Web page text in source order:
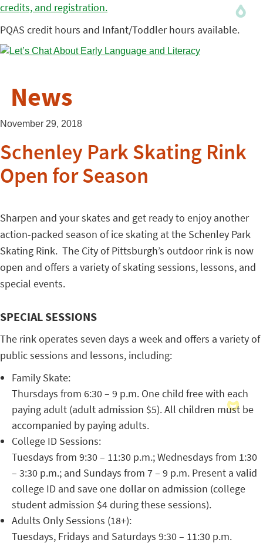
credits, and registration.
PQAS credit hours and Infant/Toddler hours available.
News
November 29, 2018
Schenley Park Skating Rink
Open for Season
Sharpen and your skates and get ready to enjoy another
action-packed season of ice skating at the Schenley Park
Skating Rink. The City of Pittsburgh’s outdoor rink is now
open and offers a variety of skating sessions, lessons, and
special events.
SPECIAL SESSIONS
The rink operates seven days a week and offers a variety of
public sessions and lessons, including:
Family Skate:
Thursdays from 6:30 – 9 p.m. One child free with each
paying adult (adult admission $5). All children must be
accompanied by paying adults.
College ID Sessions:
Tuesdays from 9:30 – 11:30 p.m.; Wednesdays from 1:30
– 3:30 p.m.; and Sundays from 7 – 9 p.m. Present a valid
college ID and save one dollar on admission (college
student admission $4 during these sessions).
Adults Only Sessions (18+):
Tuesdays, Fridays and Saturdays 9:30 – 11:30 p.m.